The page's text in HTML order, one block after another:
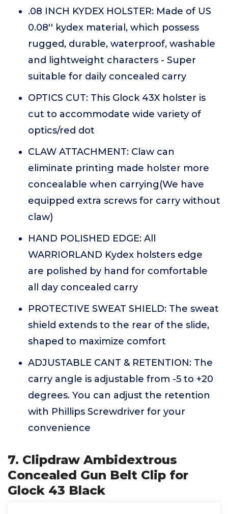
.08 INCH KYDEX HOLSTER: Made of US
0.08'' kydex material, which possess
rugged, durable, waterproof, washable
and lightweight characters - Super
suitable for daily concealed carry
OPTICS CUT: This Glock 43X holster is
cut to accommodate wide variety of
optics/red dot
CLAW ATTACHMENT: Claw can
eliminate printing made holster more
concealable when carrying(We have
equipped extra screws for carry without
claw)
HAND POLISHED EDGE: All
WARRIORLAND Kydex holsters edge
are polished by hand for comfortable
all day concealed carry
PROTECTIVE SWEAT SHIELD: The sweat
shield extends to the rear of the slide,
shaped to maximize comfort
ADJUSTABLE CANT & RETENTION: The
carry angle is adjustable from -5 to +20
degrees. You can adjust the retention
with Phillips Screwdriver for your
convenience
7. Clipdraw Ambidextrous
Concealed Gun Belt Clip for
Glock 43 Black